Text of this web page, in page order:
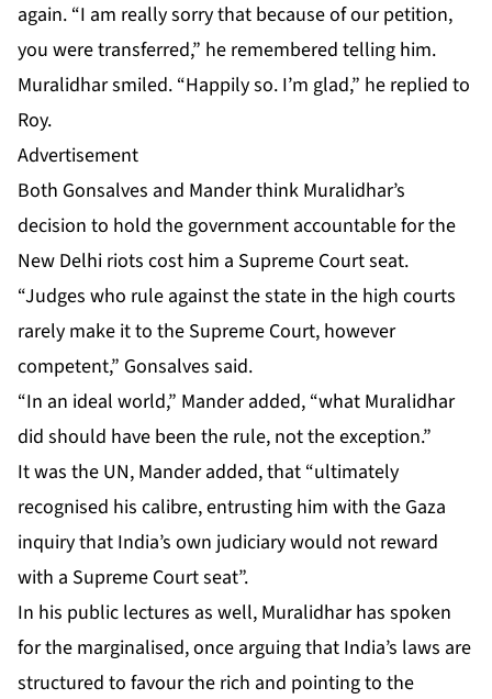
again. “I am really sorry that because of our petition,
you were transferred,” he remembered telling him.
Muralidhar smiled. “Happily so. I’m glad,” he replied to
Roy.
Advertisement
Both Gonsalves and Mander think Muralidhar’s
decision to hold the government accountable for the
New Delhi riots cost him a Supreme Court seat.
“Judges who rule against the state in the high courts
rarely make it to the Supreme Court, however
competent,” Gonsalves said.
“In an ideal world,” Mander added, “what Muralidhar
did should have been the rule, not the exception.”
It was the UN, Mander added, that “ultimately
recognised his calibre, entrusting him with the Gaza
inquiry that India’s own judiciary would not reward
with a Supreme Court seat”.
In his public lectures as well, Muralidhar has spoken
for the marginalised, once arguing that India’s laws are
structured to favour the rich and pointing to the